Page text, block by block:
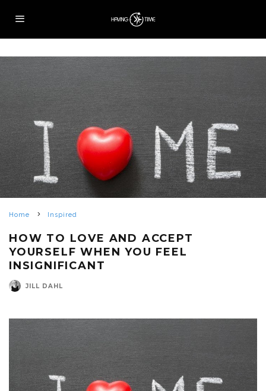
Home Inspired
HOW TO LOVE AND ACCEPT
YOURSELF WHEN YOU FEEL
INSIGNIFICANT
JILL DAHL